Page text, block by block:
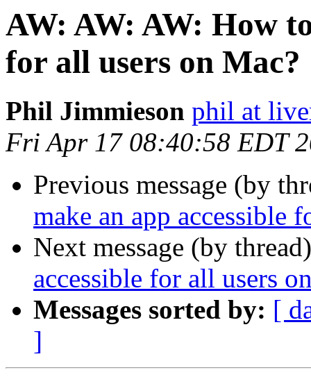
AW: AW: AW: How
for all users on Mac?
Phil Jimmieson phil at
Fri Apr 17 08:40:58 EDT
Previous message (by
make an app accessible
Next message (by
accessible for all users
Messages sorted by: [
]